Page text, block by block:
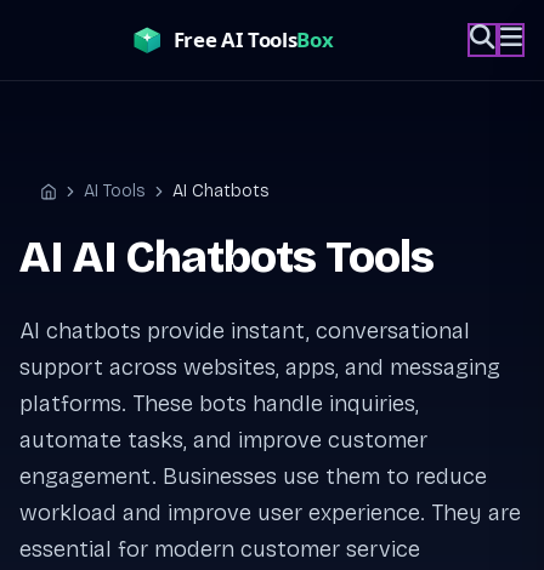
HomeAI Tools AI Chatbots
AI AI Chatbots Tools
AI chatbots provide instant, conversational
support across websites, apps, and messaging
platforms. These bots handle inquiries,
automate tasks, and improve customer
engagement. Businesses use them to reduce
workload and improve user experience. They are
essential for modern customer service